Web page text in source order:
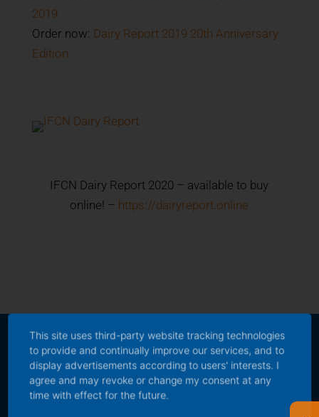
2019
Order now: Dairy Report 2019 20th Anniversary
Edition
IFCN Dairy Report 2020 – available to buy
online! – https://dairyreport.online
Contact us
This site uses third-party website tracking technologies
to provide and continually improve our services, and to
display advertisements according to users' interests. I
agree and may revoke or change my consent at any
time with effect for the future.